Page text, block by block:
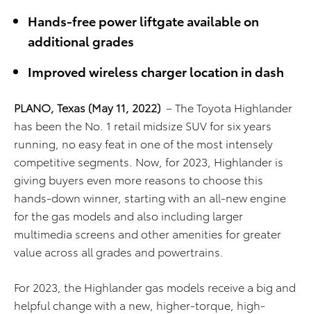
Hands-free power liftgateavailable on
additional grades
Improved wireless charger location in dash
PLANO, Texas (May 11, 2022) – The Toyota Highlander
has been the No. 1 retail midsize SUV for six years
running, no easy feat in one of the most intensely
competitive segments. Now, for 2023, Highlander is
giving buyers even more reasons to choose this
hands-down winner, starting with an all-new engine
for the gas models and also including larger
multimedia screens and other amenities for greater
value across all grades and powertrains.
For 2023, the Highlander gas models receive a big and
helpful change with a new, higher-torque, high-